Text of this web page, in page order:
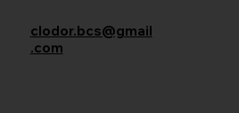
clodor.bcs@gmail
.com